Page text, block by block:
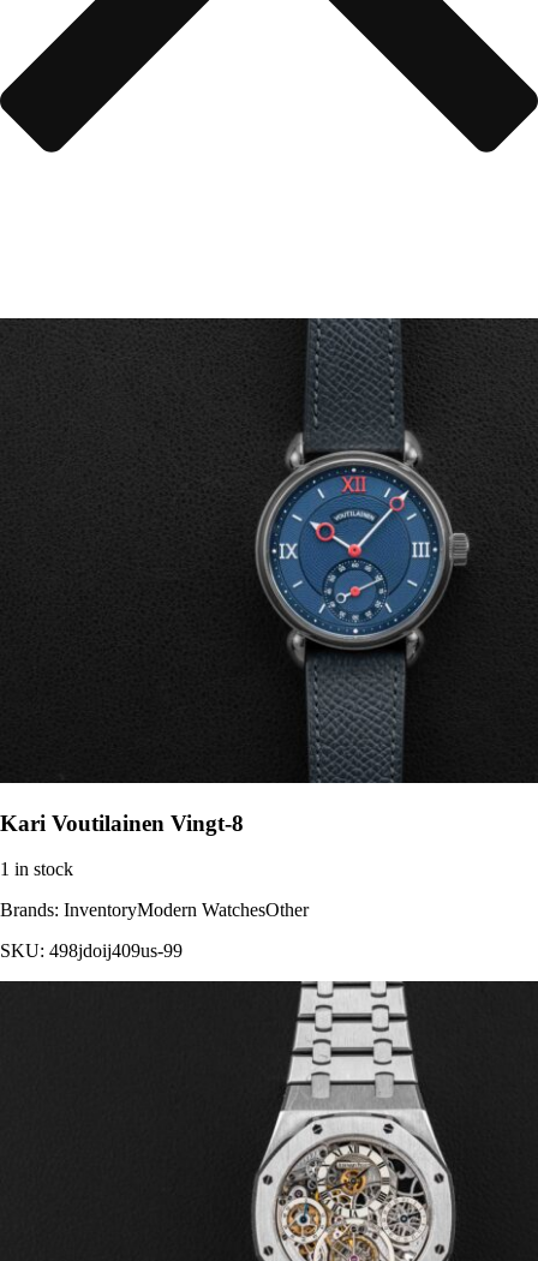
Kari Voutilainen Vingt-8
1 in stock
Brands: InventoryModern WatchesOther
SKU: 498jdoij409us-99